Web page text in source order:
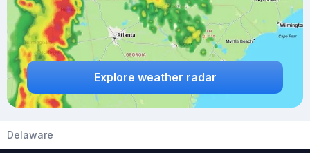
Explore weather radar
Delaware